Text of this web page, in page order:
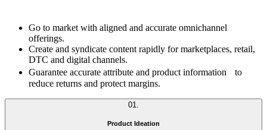
Go to market with aligned and accurate omnichannel
offerings.
Create and syndicate content rapidly for marketplaces, retail,
DTC and digital channels.
Guarantee accurate attribute and product information to
reduce returns and protect margins.
01
Product Ideation